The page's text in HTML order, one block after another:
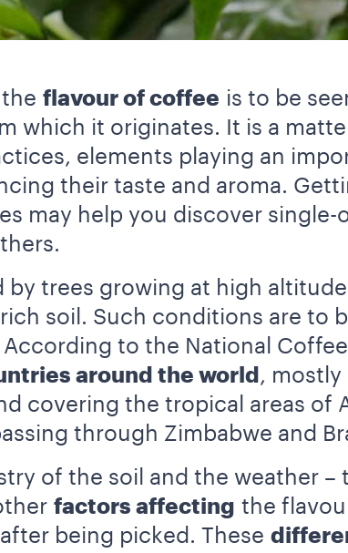
flavour of coffee is to be
which it originates. It is a
elements playing an
their taste and aroma.
may help you discover single-
trees growing at high
soil. Such conditions are to
According to the National
around the world , mostly
covering the tropical areas of
through Zimbabwe and
of the soil and the weather –
factors affecting the
being picked. These